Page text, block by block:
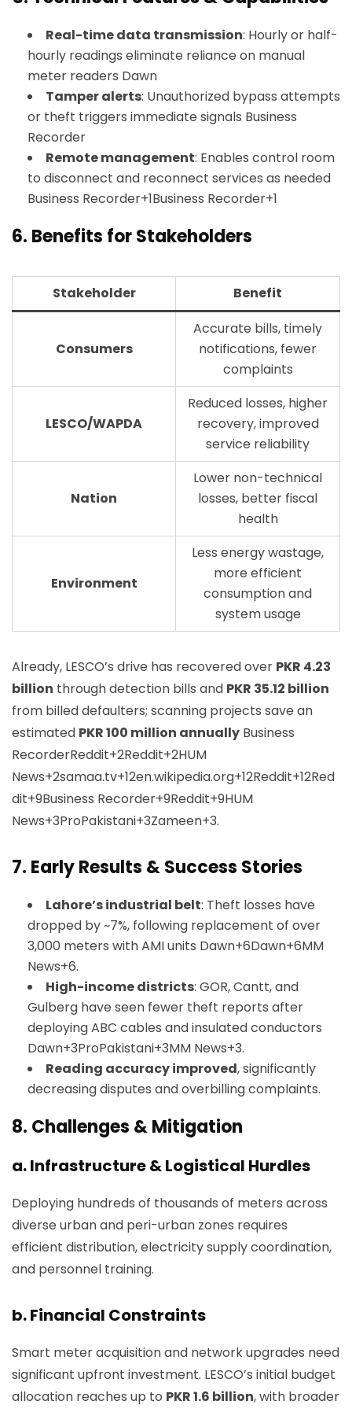
Real-time data transmission: Hourly or half-
hourly readings eliminate reliance on manual
meter readers Dawn
Tamper alerts: Unauthorized bypass attempts
or theft triggers immediate signals Business
Recorder
Remote management: Enables control room
to disconnect and reconnect services as needed
Business Recorder+1Business Recorder+1
6. Benefits for Stakeholders
Stakeholder Benefit
Consumers
Accurate bills, timely
notifications, fewer
complaints
LESCO/WAPDA
Reduced losses, higher
recovery, improved
service reliability
Nation
Lower non-technical
losses, better fiscal
health
Environment
Less energy wastage,
more efficient
consumption and
system usage
Already, LESCO’s drive has recovered over PKR 4.23
billion through detection bills and PKR 35.12 billion
from billed defaulters; scanning projects save an
estimated PKR 100 million annually Business
RecorderReddit+2Reddit+2HUM
News+2samaa.tv+12en.wikipedia.org+12Reddit+12Red
dit+9Business Recorder+9Reddit+9HUM
News+3ProPakistani+3Zameen+3.
7. Early Results & Success Stories
Lahore’s industrial belt: Theft losses have
dropped by ~7%, following replacement of over
3,000 meters with AMI units Dawn+6Dawn+6MM
News+6.
High-income districts: GOR, Cantt, and
Gulberg have seen fewer theft reports after
deploying ABC cables and insulated conductors
Dawn+3ProPakistani+3MM News+3.
Reading accuracy improved, significantly
decreasing disputes and overbilling complaints.
8. Challenges & Mitigation
a. Infrastructure & Logistical Hurdles
Deploying hundreds of thousands of meters across
diverse urban and peri-urban zones requires
efficient distribution, electricity supply coordination,
and personnel training.
b. Financial Constraints
Smart meter acquisition and network upgrades need
significant upfront investment. LESCO’s initial budget
allocation reaches up to PKR 1.6 billion, with broader